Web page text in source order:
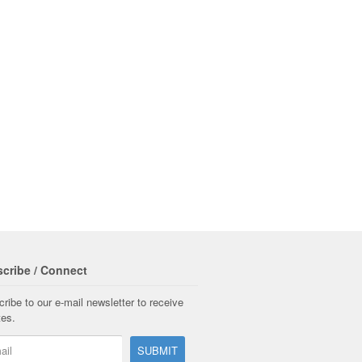
/ Connect
to our e-mail newsletter to receive